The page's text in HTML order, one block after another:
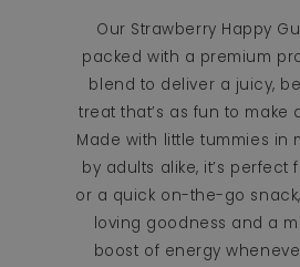
Our Strawberry Happy
packed with a premium
blend to deliver a juicy,
treat that’s as fun to make
Made with little tummies in
by adults alike, it’s perfect
or a quick on-the-go
loving goodness and a
boost of energy